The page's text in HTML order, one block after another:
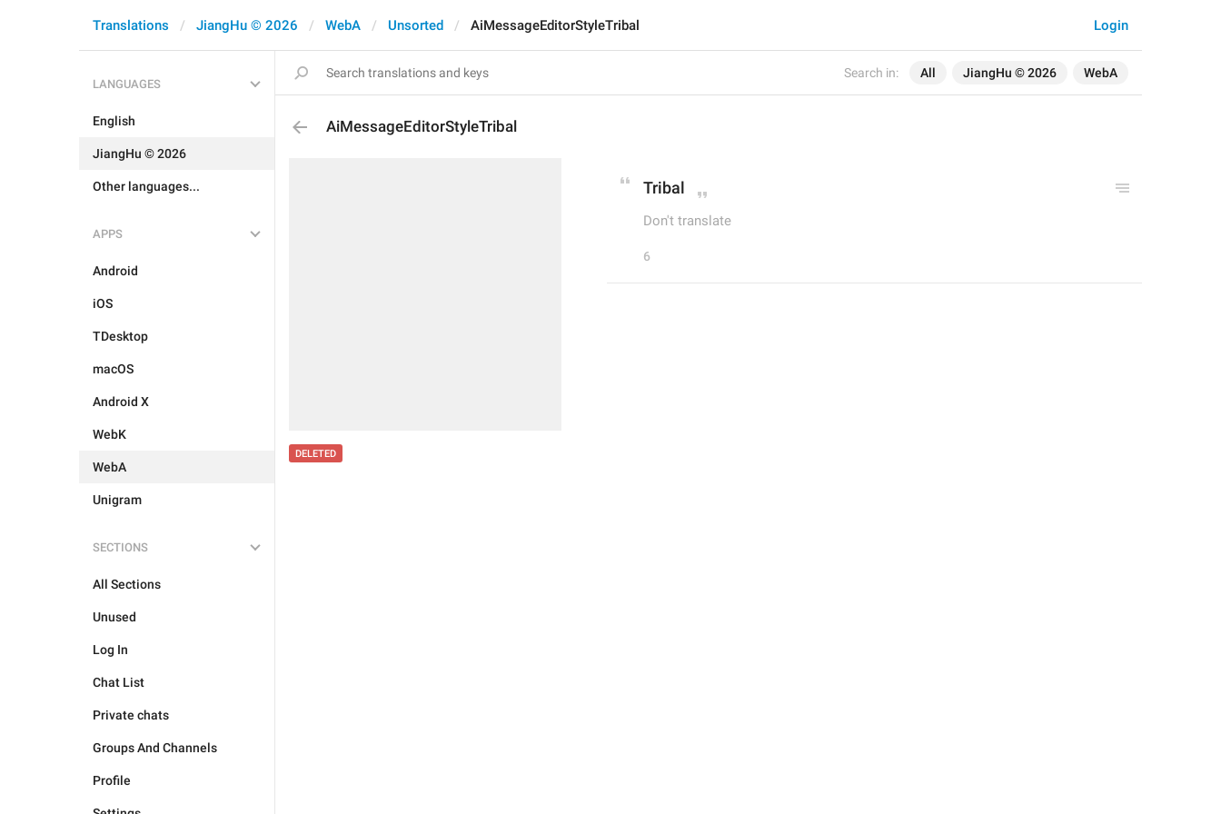
Search in: All JiangHu © 2026 WebA
Login
Translations JiangHu © 2026 WebA Unsorted AiMessageEditorStyleTribal
LANGUAGES
English
JiangHu © 2026
Other languages...
APPS
Android
iOS
TDesktop
macOS
Android X
WebK
WebA
Unigram
SECTIONS
All Sections
Unused
Log In
Chat List
Private chats
Groups And Channels
Profile
AiMessageEditorStyleTribal
DELETED
Tribal
Don't translate
6